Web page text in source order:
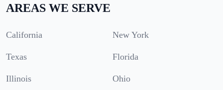
AREAS WE SERVE
California New York
Texas Florida
Illinois Ohio